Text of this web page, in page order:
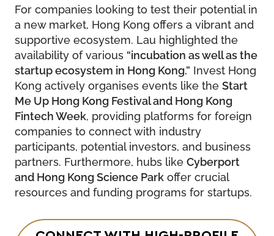
For companies looking to test their potential in
a new market, Hong Kong offers a vibrant and
supportive ecosystem. Lau highlighted the
availability of various “incubation as well as the
startup ecosystem in Hong Kong.” Invest Hong
Kong actively organises events like the Start
Me Up Hong Kong Festival and Hong Kong
Fintech Week, providing platforms for foreign
companies to connect with industry
participants, potential investors, and business
partners. Furthermore, hubs like Cyberport
and Hong Kong Science Park offer crucial
resources and funding programs for startups.